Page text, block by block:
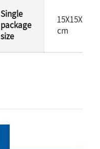
Single
package
size
15X15X15
cm